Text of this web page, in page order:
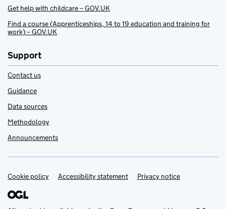
Get help with childcare – GOV.UK
Find a course (Apprenticeships, 14 to 19 education and training for
work) – GOV.UK
Support
Contact us
Guidance
Data sources
Methodology
Announcements
Support links
Cookie policy Accessibility statement Privacy notice